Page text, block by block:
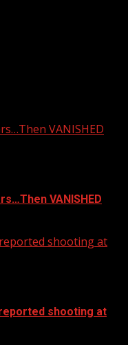
VANISHED
VANISHED
shooting at
shooting at